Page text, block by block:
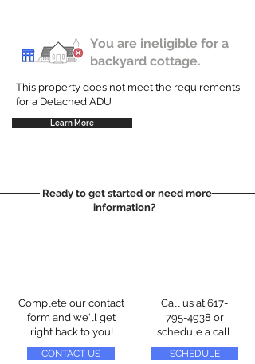
You are ineligible for a
backyard cottage.
This property does not meet the requirements
for a Detached ADU
Learn More
Ready to get started or need more
information?
Complete our contact
form and we'll get
right back to you!
CONTACT US
Call us at 617-
795-4938 or
schedule a call
SCHEDULE